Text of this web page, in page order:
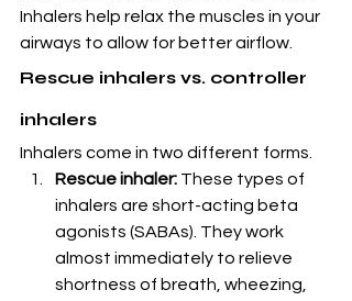
Inhalers help relax the muscles in your
airways to allow for better airflow.
Rescue inhalers vs. controller
inhalers
Inhalers come in two different forms.
Rescue inhaler: These types of
inhalers are short-acting beta
agonists (SABAs). They work
almost immediately to relieve
shortness of breath, wheezing,